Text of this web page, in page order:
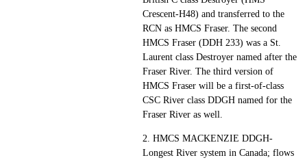
Crescent-H48) and transferred to the
RCN as HMCS Fraser. The second
HMCS Fraser (DDH 233) was a St.
Laurent class Destroyer named after the
Fraser River. The third version of
HMCS Fraser will be a first-of-class
CSC River class DDGH named for the
Fraser River as well.
2. HMCS MACKENZIE DDGH-
Longest River system in Canada; flows